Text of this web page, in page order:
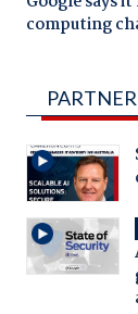
computing